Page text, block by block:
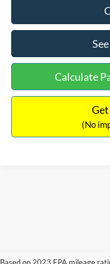
Calculate
(No